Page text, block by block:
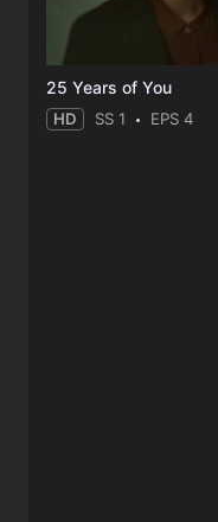
25 Years of You
HD SS 1 EPS 4